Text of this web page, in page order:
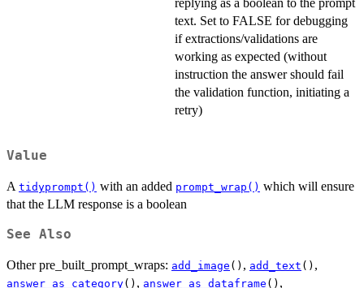
replying as a boolean to the prompt
text. Set to FALSE for debugging
if extractions/validations are
working as expected (without
instruction the answer should fail
the validation function, initiating a
retry)
Value
A tidyprompt() with an added prompt_wrap() which will ensure
that the LLM response is a boolean
See Also
Other pre_built_prompt_wraps: add_image () , add_text () ,
answer_as_category() , answer_as_dataframe () ,